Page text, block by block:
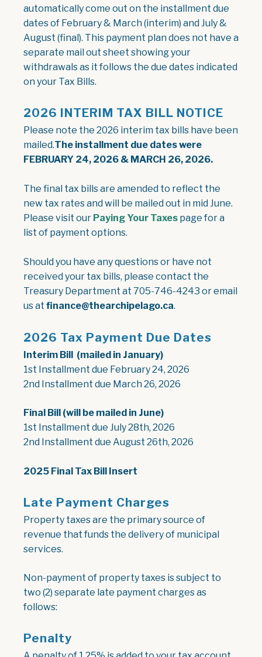
automatically come out on the installment due
dates of February & March (interim) and July &
August (final). This payment plan does not have a
separate mail out sheet showing your
withdrawals as it follows the due dates indicated
on your Tax Bills.
2026 INTERIM TAX BILL NOTICE
Please note the 2026 interim tax bills have been
mailed.The installment due dates were
FEBRUARY 24, 2026 & MARCH 26, 2026.
The final tax bills are amended to reflect the
new tax rates and will be mailed out in mid June.
Please visit our Paying Your Taxes page for a
list of payment options.
Should you have any questions or have not
received your tax bills, please contact the
Treasury Department at 705-746-4243 or email
us at finance@thearchipelago.ca.
2026 Tax Payment Due Dates
Interim Bill (mailed in January)
1st Installment due February 24, 2026
2nd Installment due March 26, 2026
Final Bill (will be mailed in June)
1st Installment due July 28th, 2026
2nd Installment due August 26th, 2026
2025 Final Tax Bill Insert
Late Payment Charges
Property taxes are the primary source of
revenue that funds the delivery of municipal
services.
Non-payment of property taxes is subject to
two (2) separate late payment charges as
follows:
Penalty